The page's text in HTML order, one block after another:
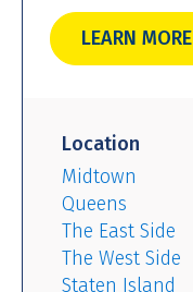
LEARN MORE
Location
Midtown
Queens
The East Side
The West Side
Staten Island